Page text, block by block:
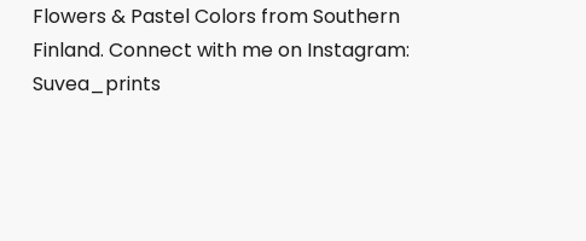
Flowers & Pastel Colors from Southern
Finland. Connect with me on Instagram:
Suvea_prints